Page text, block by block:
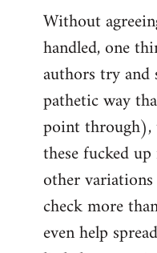
Without
handled, one
authors try
pathetic way
point through),
these fucked
other
check more
even help